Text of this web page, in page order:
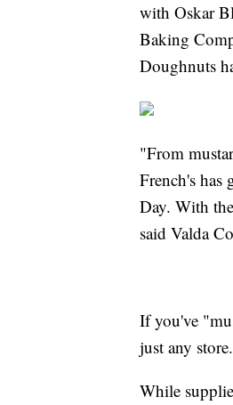
with Oskar
Baking
Doughnuts
"From
French's
Day. With
said Valda
If you've
just any store.
While